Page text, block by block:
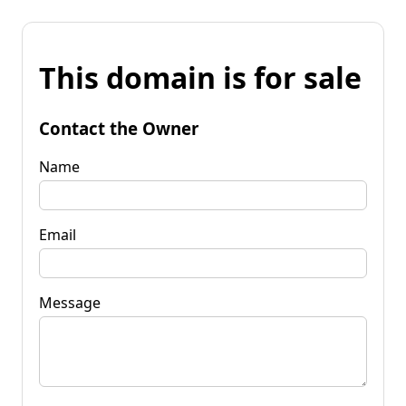
This domain is for sale
Contact the Owner
Name
Email
Message